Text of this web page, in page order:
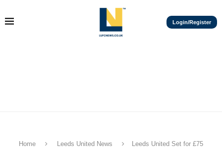
Login/Register
Home Leeds United News
Leeds United Set for £75